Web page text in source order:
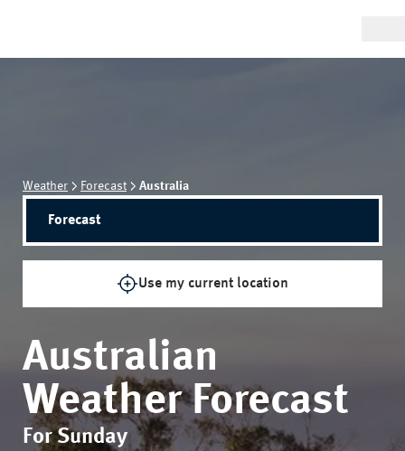
Weather Forecast Australia
Forecast
Use my current location
Australian
Weather Forecast
For Sunday